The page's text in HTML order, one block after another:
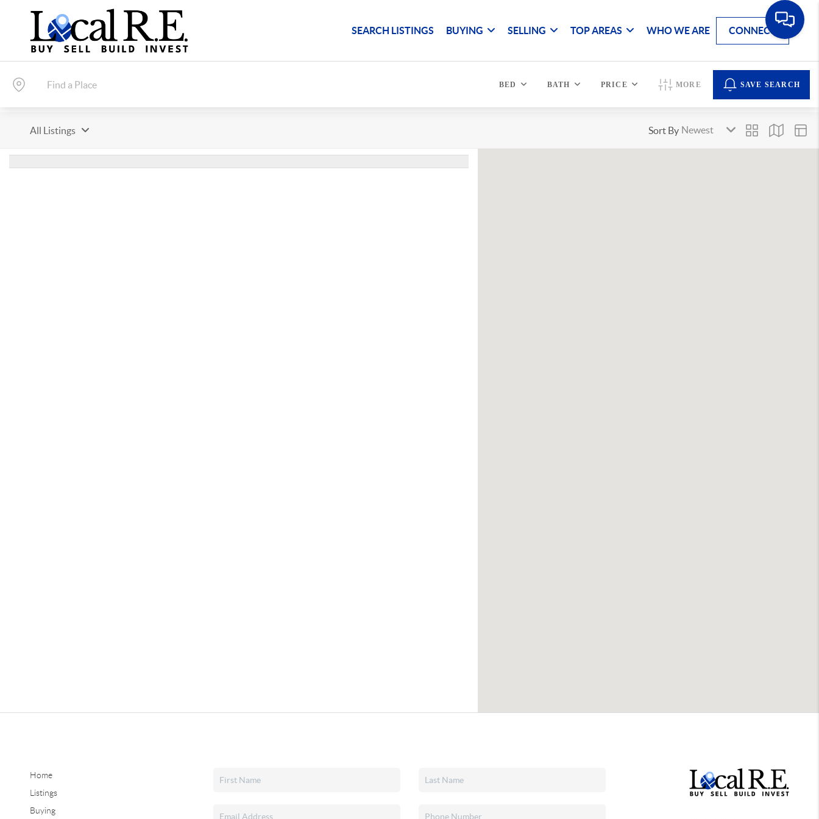
SEARCH LISTINGS BUYING SELLING TOP AREAS WHO WE ARE CONNECT
BED BATH PRICE MORE SAVE SEARCH
All Listings Sort By
Home
Listings
Buying